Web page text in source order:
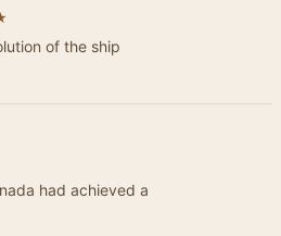
of the ship
had achieved a